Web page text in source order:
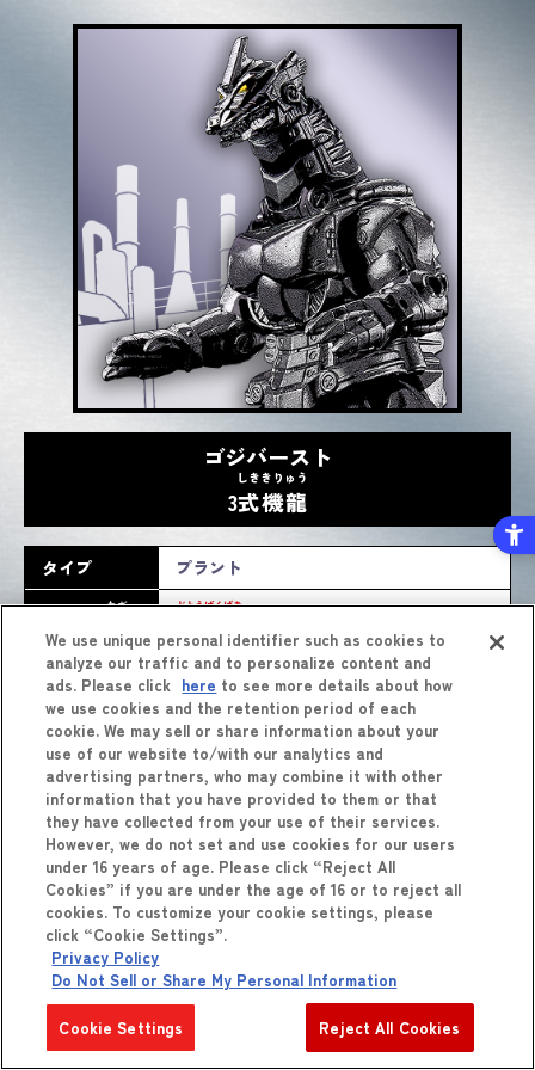
ゴジバースト
3式
しき
機龍
きりゅう
タイプ プラント
わざ どとうばくげき
商品
しょうひん
をくわしくみる
We use unique personal identifier such as cookies to
analyze our traffic and to personalize content and
ads. Please click here to see more details about how
we use cookies and the retention period of each
cookie. We may sell or share information about your
use of our website to/with our analytics and
advertising partners, who may combine it with other
information that you have provided to them or that
they have collected from your use of their services.
However, we do not set and use cookies for our users
under 16 years of age. Please click “Reject All
Cookies” if you are under the age of 16 or to reject all
cookies. To customize your cookie settings, please
click “Cookie Settings”.
Privacy Policy
Do Not Sell or Share My Personal Information
Cookie Settings Reject All Cookies